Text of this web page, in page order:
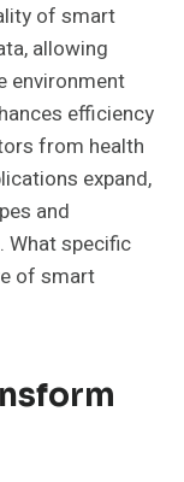
of smart
allowing
environment
efficiency
from health
expand,
and
What specific
of smart